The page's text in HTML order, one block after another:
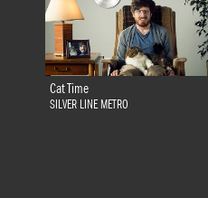
Cat Time
SILVER LINE METRO